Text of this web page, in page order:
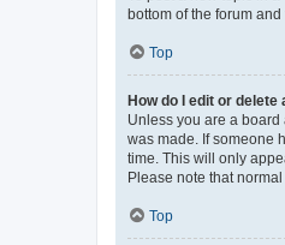
bottom of the forum
Top
How do I edit or delete
Unless you are a
was made. If someone
time. This will only
Please note that
Top